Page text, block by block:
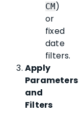
CM)
or
fixed
date
filters.
Apply
Parameters
and
Filters